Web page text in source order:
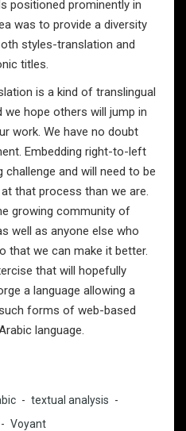
positioned prominently in
was to provide a diversity
styles-translation and
titles.
is a kind of translingual
we hope others will jump in
work. We have no doubt
Embedding right-to-left
challenge and will need to be
that process than we are.
growing community of
well as anyone else who
that we can make it better.
that will hopefully
a language allowing a
forms of web-based
language.
- textual analysis -
- Voyant